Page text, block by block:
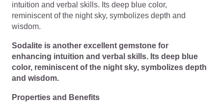
intuition and verbal skills. Its deep blue color,
reminiscent of the night sky, symbolizes depth and
wisdom.
Sodalite is another excellent gemstone for
enhancing intuition and verbal skills. Its deep blue
color, reminiscent of the night sky, symbolizes depth
and wisdom.
Properties and Benefits